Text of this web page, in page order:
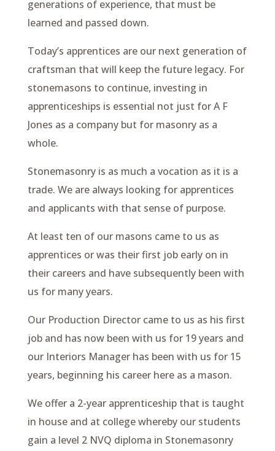
generations of experience, that must be
learned and passed down.
Today’s apprentices are our next generation of
craftsman that will keep the future legacy. For
stonemasons to continue, investing in
apprenticeships is essential not just for A F
Jones as a company but for masonry as a
whole.
Stonemasonry is as much a vocation as it is a
trade. We are always looking for apprentices
and applicants with that sense of purpose.
At least ten of our masons came to us as
apprentices or was their first job early on in
their careers and have subsequently been with
us for many years.
Our Production Director came to us as his first
job and has now been with us for 19 years and
our Interiors Manager has been with us for 15
years, beginning his career here as a mason.
We offer a 2-year apprenticeship that is taught
in house and at college whereby our students
gain a level 2 NVQ diploma in Stonemasonry